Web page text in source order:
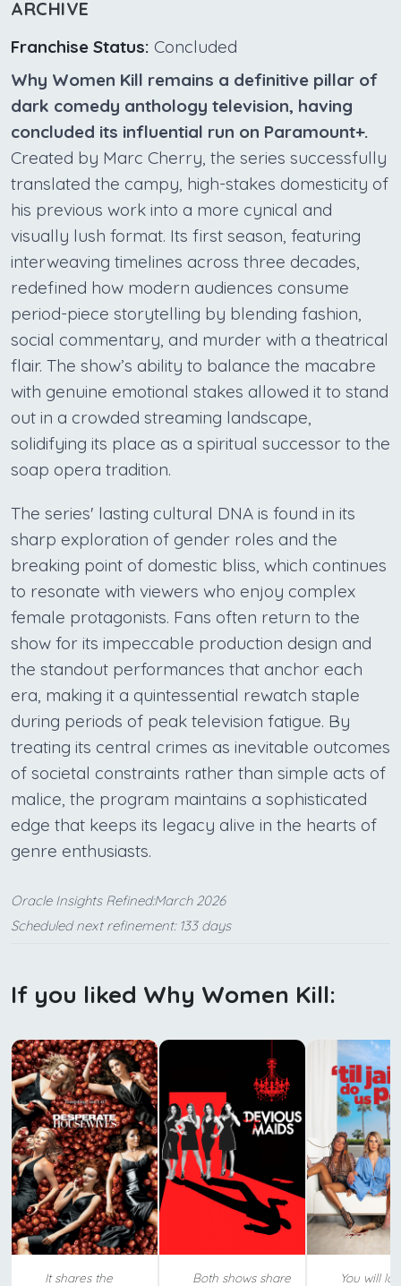
ARCHIVE
Franchise Status: Concluded
Why Women Kill remains a definitive pillar of
dark comedy anthology television, having
concluded its influential run on Paramount+.
Created by Marc Cherry, the series successfully
translated the campy, high-stakes domesticity of
his previous work into a more cynical and
visually lush format. Its first season, featuring
interweaving timelines across three decades,
redefined how modern audiences consume
period-piece storytelling by blending fashion,
social commentary, and murder with a theatrical
flair. The show’s ability to balance the macabre
with genuine emotional stakes allowed it to stand
out in a crowded streaming landscape,
solidifying its place as a spiritual successor to the
soap opera tradition.
The series' lasting cultural DNA is found in its
sharp exploration of gender roles and the
breaking point of domestic bliss, which continues
to resonate with viewers who enjoy complex
female protagonists. Fans often return to the
show for its impeccable production design and
the standout performances that anchor each
era, making it a quintessential rewatch staple
during periods of peak television fatigue. By
treating its central crimes as inevitable outcomes
of societal constraints rather than simple acts of
malice, the program maintains a sophisticated
edge that keeps its legacy alive in the hearts of
genre enthusiasts.
Oracle Insights Refined:March 2026
Scheduled next refinement: 133 days
If you liked Why Women Kill:
It shares the
Both shows share
You will